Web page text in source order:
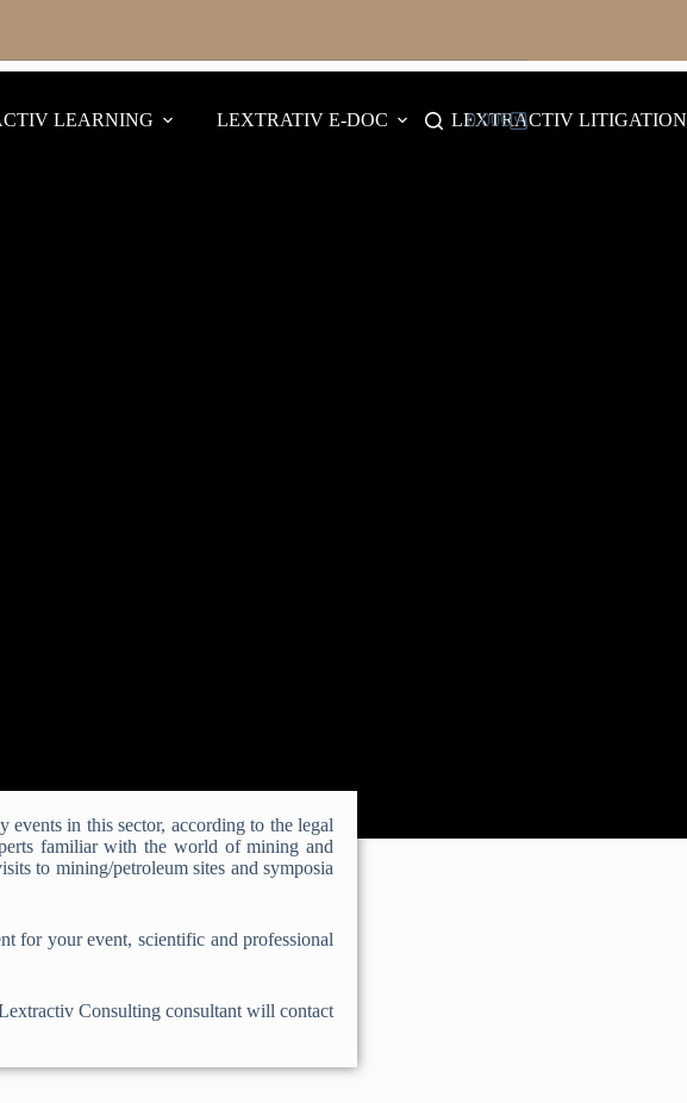
LEARNING LEXTRATIV E-DOC LEXTRACTIV LITIGATION
0.00€
events in this sector, according to the legal
familiar with the world of mining and
to mining/petroleum sites and symposia
for your event, scientific and professional
Consulting consultant will contact